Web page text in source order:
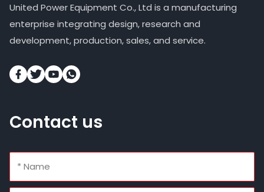
United Power Equipment Co., Ltd is a manufacturing
enterprise integrating design, research and
development, production, sales, and service.
Contact us